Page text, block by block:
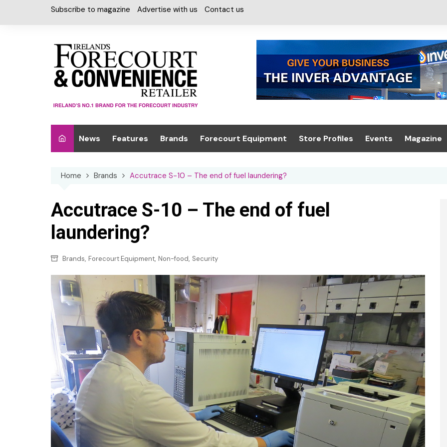
Subscribe to magazine Advertise with us Contact us
News Features Brands
Chilled Cabinet
Frozen/Ice cream
Grocery
Non-food
Personal Care
Snacks and Crisps
Soft Drinks
Tobacco / Vaping
Forecourt Equipment
EPOS
Petrol Pumps
Security
Tanks & Paperwork
Webstock Management
Store Profiles Events Magazine
Register
Our
Contact Us
Marketing
Home Brands Accutrace S-10 – The end of fuel laundering?
Accutrace S-10 – The end of fuel
laundering?
Brands, Forecourt Equipment, Non-food, Security